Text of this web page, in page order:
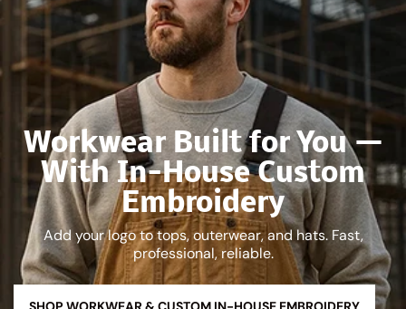
Workwear Built for You —
With In-House Custom
Embroidery
Add your logo to tops, outerwear, and hats. Fast,
professional, reliable.